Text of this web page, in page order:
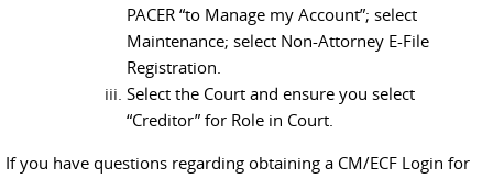
PACER “to Manage my Account”; select
Maintenance; select Non-Attorney E-File
Registration.
Select the Court and ensure you select
“Creditor” for Role in Court.
If you have questions regarding obtaining a CM/ECF Login for